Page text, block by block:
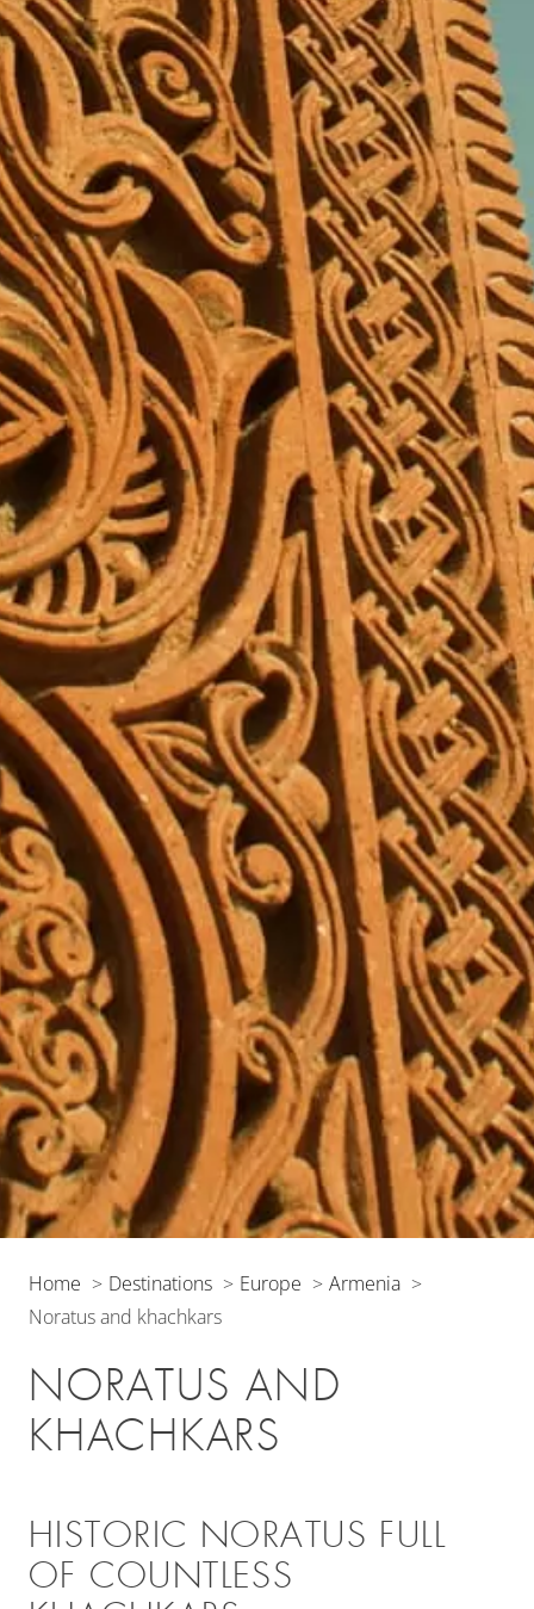
Home Destinations Europe
Armenia
Noratus and khachkars
NORATUS AND
KHACHKARS
HISTORIC NORATUS FULL
OF COUNTLESS